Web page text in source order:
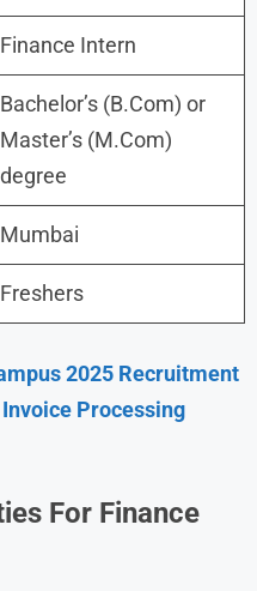
Finance Intern
Bachelor’s (B.Com) or
Master’s (M.Com)
degree
Mumbai
Freshers
2025 Recruitment
Processing
For Finance